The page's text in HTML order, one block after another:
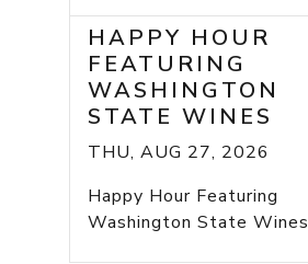
HAPPY HOUR
FEATURING
WASHINGTON
STATE WINES
THU, AUG 27, 2026
Happy Hour Featuring
Washington State Wines